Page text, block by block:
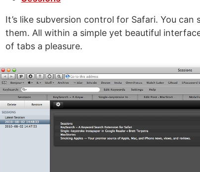
It’s like subversion control for Safari. You
them. All within a simple yet beautiful
of tabs a pleasure.